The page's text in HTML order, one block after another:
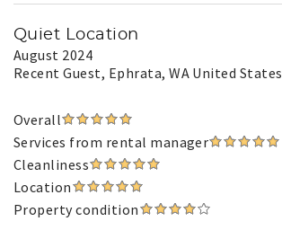
Quiet Location
August 2024
Recent Guest, Ephrata, WA United States
Overall
Services from rental manager
Cleanliness
Location
Property condition